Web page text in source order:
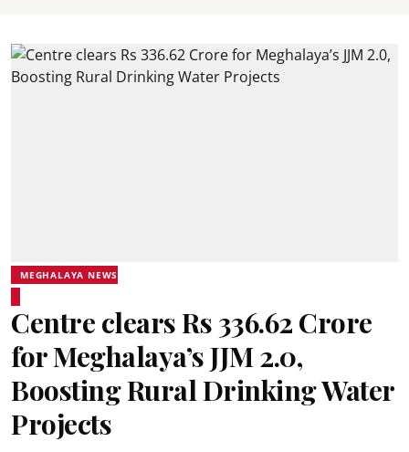
MEGHALAYA NEWS
Centre clears Rs 336.62 Crore
for Meghalaya’s JJM 2.0,
Boosting Rural Drinking Water
Projects